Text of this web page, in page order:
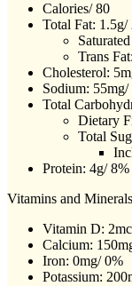
Calories/ 80
Total Fat: 1.5g/
Trans
Cholesterol:
Sodium: 55mg/
Total
Dietary
Total
Protein: 4g/ 8%
Vitamins and Minerals
Vitamin D:
Calcium:
Iron: 0mg/ 0%
Potassium: